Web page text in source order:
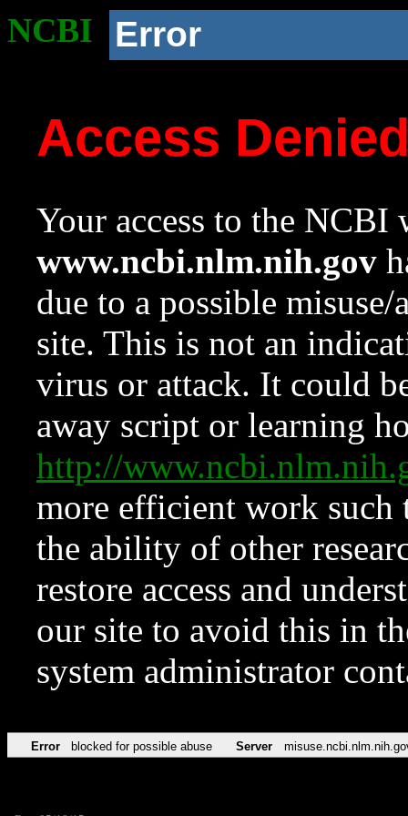
NCBI Error
Access
Your access to the NCBI
www.ncbi.nlm.nih.gov
due to a possible
site. This is not an
virus or attack. It could
away script or learning
http://
more efficient work such
the ability of other
restore access and
our site to avoid this in
system administrator
Error blocked for possible abuse Server